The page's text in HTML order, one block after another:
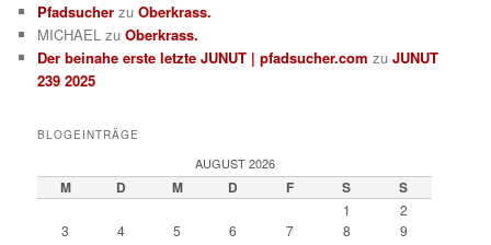
Pfadsucher zuOberkrass.
MICHAEL zuOberkrass.
Der beinahe erste letzte JUNUT | pfadsucher.com zuJUNUT
239 2025
BLOGEINTRÄGE
AUGUST 2026
M D M D F S S
1
2
3
4 5 6 7 8
9